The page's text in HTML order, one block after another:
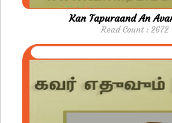
Kan Tapuraand An
Read Count : 2672